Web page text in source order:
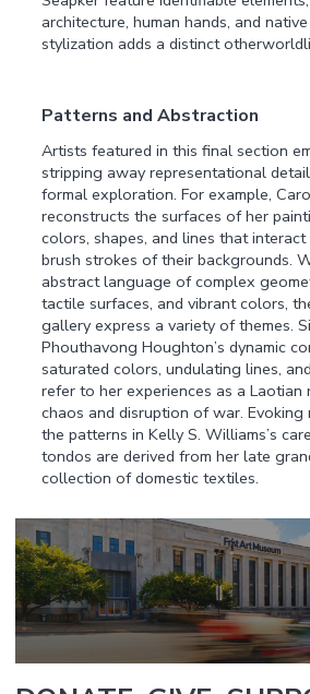
architecture, human hands, and
stylization adds a distinct
Patterns and Abstraction
Artists featured in this final section
stripping away representational
formal exploration. For example,
reconstructs the surfaces of her
colors, shapes, and lines that
brush strokes of their backgrounds.
abstract language of complex
tactile surfaces, and vibrant colors,
gallery express a variety of themes.
Phouthavong Houghton’s dynamic
saturated colors, undulating lines,
refer to her experiences as a
chaos and disruption of war. Evoking
the patterns in Kelly S. Williams’s
tondos are derived from her late
collection of domestic textiles.